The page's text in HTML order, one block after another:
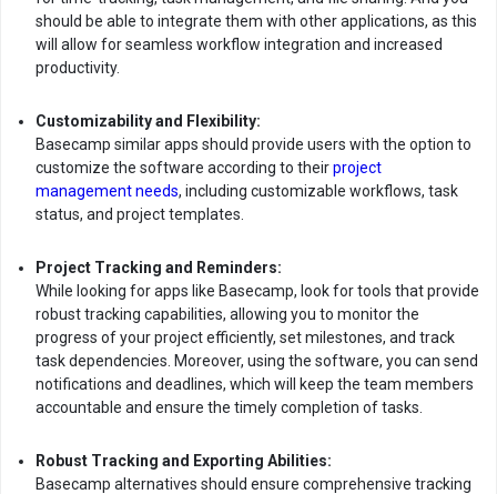
should be able to integrate them with other applications, as this
will allow for seamless workflow integration and increased
productivity.
Customizability and Flexibility:
Basecamp similar apps should provide users with the option to
customize the software according to theirproject
management needs, including customizable workflows, task
status, and project templates.
Project Tracking and Reminders:
While looking for apps like Basecamp, look for tools that provide
robust tracking capabilities, allowing you to monitor the
progress of your project efficiently, set milestones, and track
task dependencies. Moreover, using the software, you can send
notifications and deadlines, which will keep the team members
accountable and ensure the timely completion of tasks.
Robust Tracking and Exporting Abilities:
Basecamp alternatives should ensure comprehensive tracking